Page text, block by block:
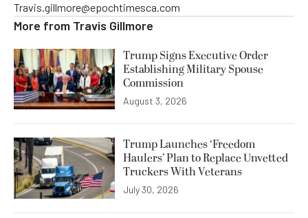
Travis.gillmore@epochtimesca.com
More from Travis Gillmore
Trump Signs Executive Order
Establishing Military Spouse
Commission
August 3, 2026
Trump Launches ‘Freedom
Haulers’ Plan to Replace Unvetted
Truckers With Veterans
July 30, 2026